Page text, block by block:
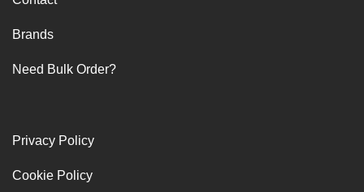
Brands
Need Bulk Order?
Privacy Policy
Cookie Policy